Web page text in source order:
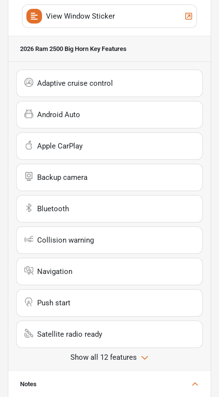
View Window Sticker
2026 Ram 2500 Big Horn Key Features
Adaptive cruise control
Android Auto
Apple CarPlay
Backup camera
Bluetooth
Collision warning
Navigation
Push start
Satellite radio ready
Show all 12 features
Notes